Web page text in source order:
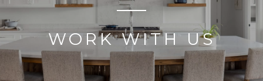
WORK WITH US